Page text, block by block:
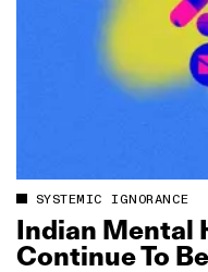
SYSTEMIC IGNORANCE
Indian Mental
Continue To